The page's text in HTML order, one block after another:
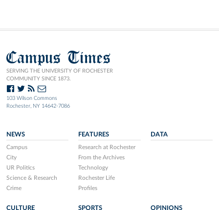
Campus Times
SERVING THE UNIVERSITY OF ROCHESTER
COMMUNITY SINCE 1873.
103 Wilson Commons
Rochester, NY 14642-7086
NEWS
Campus
City
UR Politics
Science & Research
Crime
FEATURES
Research at Rochester
From the Archives
Technology
Rochester Life
Profiles
DATA
CULTURE SPORTS OPINIONS